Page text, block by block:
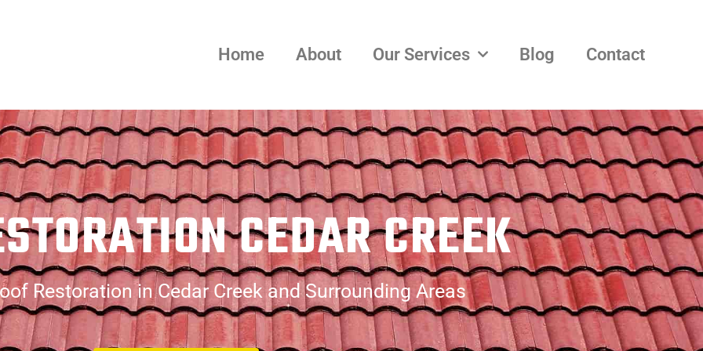
Home About Our Services Blog Contact
CEDAR CREEK
Restoration in Cedar Creek and Surrounding Areas